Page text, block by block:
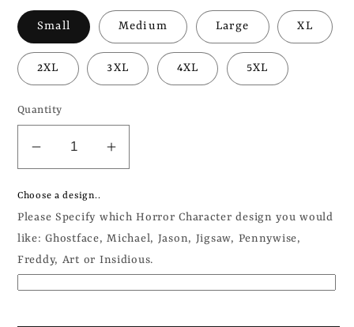
Small Medium Large XL
2XL 3XL 4XL 5XL
Quantity
Decrease
for
Horror
Characters
Apparel
-
Increase
Horror
Characters
Apparel
-
Choose a design..
Please Specify which Horror Character design you would
like: Ghostface, Michael, Jason, Jigsaw, Pennywise,
Freddy, Art or Insidious.